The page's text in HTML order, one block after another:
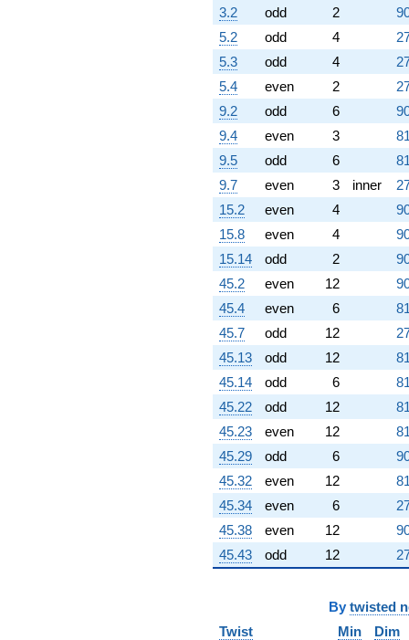
3.2
odd 2
5.2
odd 4
5.3
odd 4
5.4
even 2
9.2
odd 6
9.4
even 3
9.5
odd 6
9.7
even 3 inner
15.2
even 4
15.8
even 4
15.14
odd 2
45.2
even 12
45.4
even 6
45.7
odd 12
45.13
odd 12
45.14
odd 6
45.22
odd 12
45.23
even 12
45.29
odd 6
45.32
even 12
45.34
even 6
45.38
even 12
45.43
odd 12
By twisted
Twist
Min
Dim